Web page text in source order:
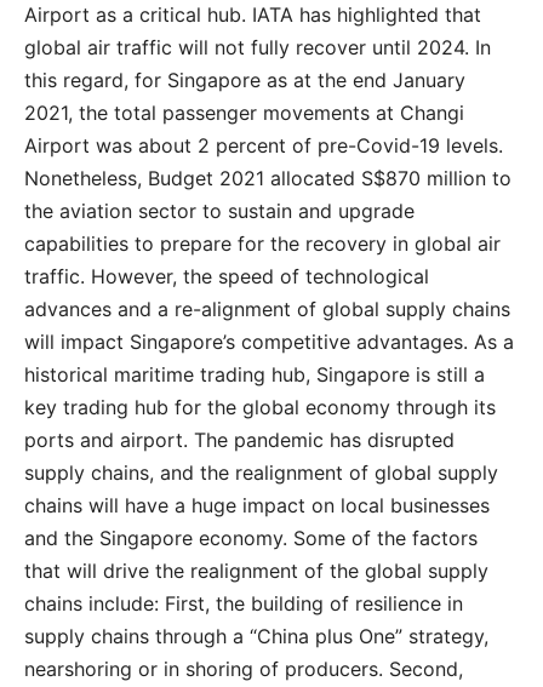
Airport as a critical hub. IATA has highlighted that
global air traffic will not fully recover until 2024. In
this regard, for Singapore as at the end January
2021, the total passenger movements at Changi
Airport was about 2 percent of pre-Covid-19 levels.
Nonetheless, Budget 2021 allocated S$870 million to
the aviation sector to sustain and upgrade
capabilities to prepare for the recovery in global air
traffic. However, the speed of technological
advances and a re-alignment of global supply chains
will impact Singapore’s competitive advantages. As a
historical maritime trading hub, Singapore is still a
key trading hub for the global economy through its
ports and airport. The pandemic has disrupted
supply chains, and the realignment of global supply
chains will have a huge impact on local businesses
and the Singapore economy. Some of the factors
that will drive the realignment of the global supply
chains include: First, the building of resilience in
supply chains through a “China plus One” strategy,
nearshoring or in shoring of producers. Second,